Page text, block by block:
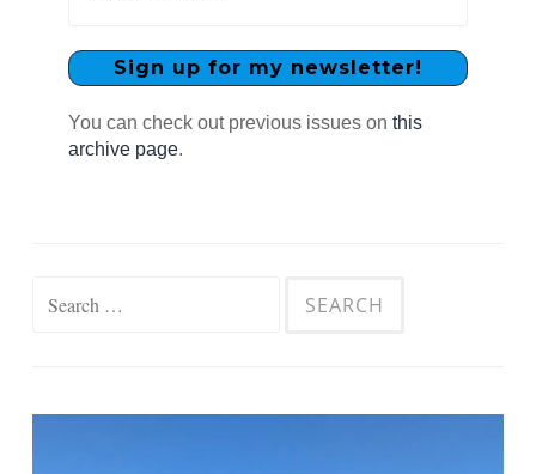
You can check out previous issues on this
archive page.
Search